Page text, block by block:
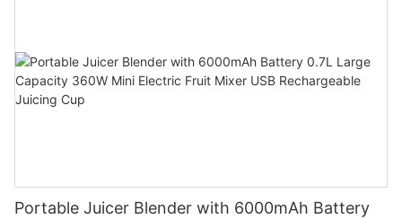
Portable Juicer Blender with 6000mAh Battery